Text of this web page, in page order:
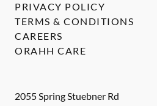
2055 Spring Stuebner Rd
PRIVACY POLICY
TERMS & CONDITIONS
CAREERS
ORAHH CARE